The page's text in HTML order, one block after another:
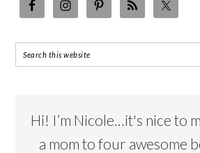
Hi! I’m Nicole…it's nice to
a mom to four awesome